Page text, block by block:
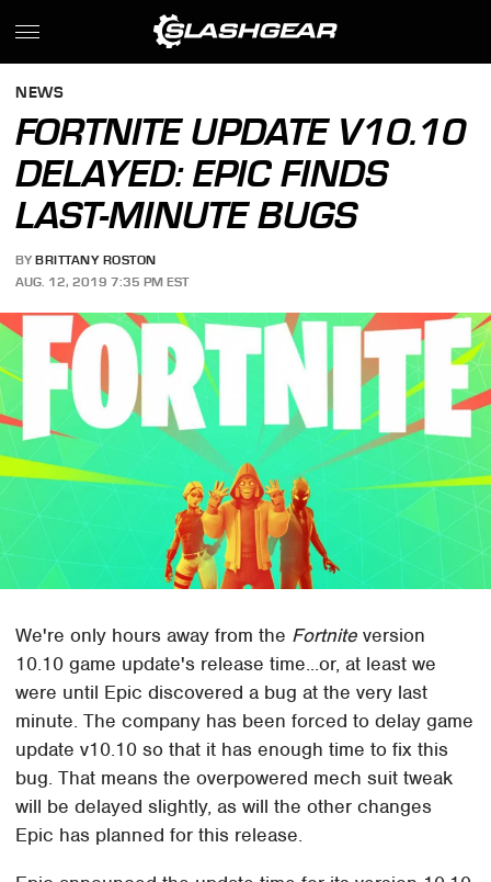
NEWS
FORTNITE UPDATE V10.10
DELAYED: EPIC FINDS
LAST-MINUTE BUGS
BY BRITTANY ROSTON
AUG. 12, 2019 7:35 PM EST
We're only hours away from the Fortnite version
10.10 game update's release time...or, at least we
were until Epic discovered a bug at the very last
minute. The company has been forced to delay game
update v10.10 so that it has enough time to fix this
bug. That means the overpowered mech suit tweak
will be delayed slightly, as will the other changes
Epic has planned for this release.